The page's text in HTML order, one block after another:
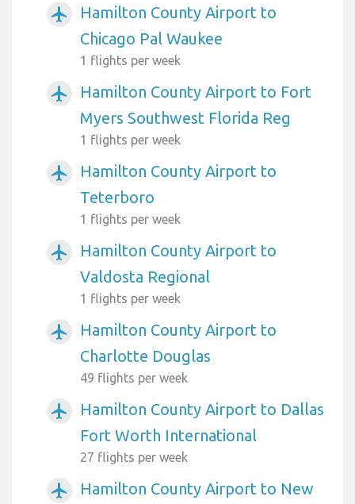
airplanemode_active
Hamilton County Airport to
Chicago Pal Waukee
1 flights per week
airplanemode_active
Hamilton County Airport to Fort
Myers Southwest Florida Reg
1 flights per week
airplanemode_active
Hamilton County Airport to
Teterboro
1 flights per week
airplanemode_active
Hamilton County Airport to
Valdosta Regional
1 flights per week
airplanemode_active
Hamilton County Airport to
Charlotte Douglas
49 flights per week
airplanemode_active
Hamilton County Airport to Dallas
Fort Worth International
27 flights per week
airplanemode_active
Hamilton County Airport to New